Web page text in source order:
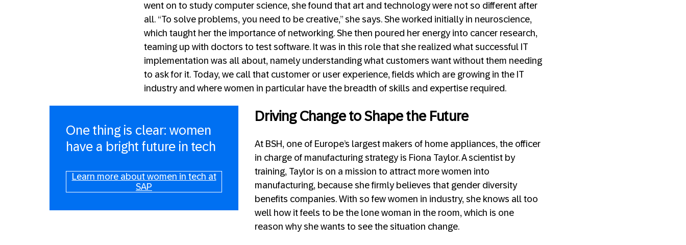
went on to study computer science, she found that art and technology were not so different after
all. “To solve problems, you need to be creative,” she says. She worked initially in neuroscience,
which taught her the importance of networking. She then poured her energy into cancer research,
teaming up with doctors to test software. It was in this role that she realized what successful IT
implementation was all about, namely understanding what customers want without them needing
to ask for it. Today, we call that customer or user experience, fields which are growing in the IT
industry and where women in particular have the breadth of skills and expertise required.
One thing is clear: women
have a bright future in tech
Learn more about women in tech at
SAP
Driving Change to Shape the Future
At BSH, one of Europe’s largest makers of home appliances, the officer
in charge of manufacturing strategy is Fiona Taylor. A scientist by
training, Taylor is on a mission to attract more women into
manufacturing, because she firmly believes that gender diversity
benefits companies. With so few women in industry, she knows all too
well how it feels to be the lone woman in the room, which is one
reason why she wants to see the situation change.